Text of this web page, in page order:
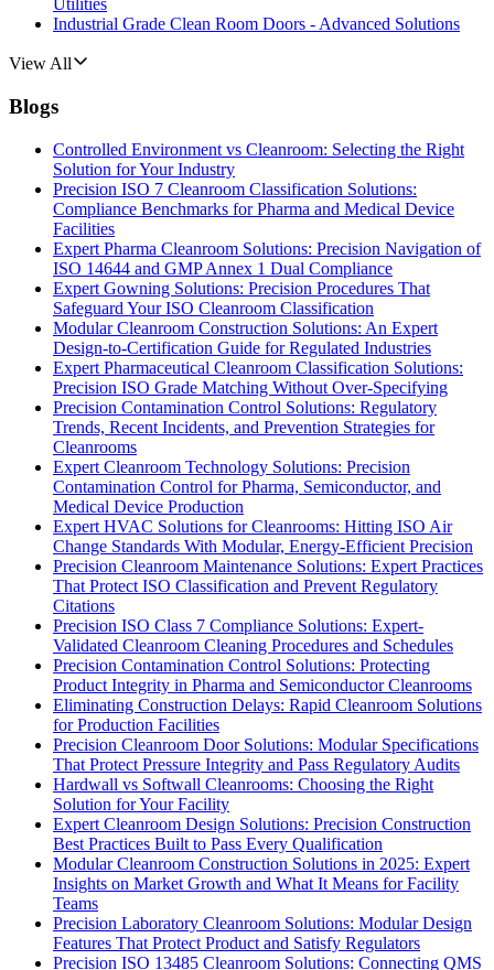
Utilities
Industrial Grade Clean Room Doors - Advanced Solutions
View All
Blogs
Controlled Environment vs Cleanroom: Selecting the Right
Solution for Your Industry
Precision ISO 7 Cleanroom Classification Solutions:
Compliance Benchmarks for Pharma and Medical Device
Facilities
Expert Pharma Cleanroom Solutions: Precision Navigation of
ISO 14644 and GMP Annex 1 Dual Compliance
Expert Gowning Solutions: Precision Procedures That
Safeguard Your ISO Cleanroom Classification
Modular Cleanroom Construction Solutions: An Expert
Design-to-Certification Guide for Regulated Industries
Expert Pharmaceutical Cleanroom Classification Solutions:
Precision ISO Grade Matching Without Over-Specifying
Precision Contamination Control Solutions: Regulatory
Trends, Recent Incidents, and Prevention Strategies for
Cleanrooms
Expert Cleanroom Technology Solutions: Precision
Contamination Control for Pharma, Semiconductor, and
Medical Device Production
Expert HVAC Solutions for Cleanrooms: Hitting ISO Air
Change Standards With Modular, Energy-Efficient Precision
Precision Cleanroom Maintenance Solutions: Expert Practices
That Protect ISO Classification and Prevent Regulatory
Citations
Precision ISO Class 7 Compliance Solutions: Expert-
Validated Cleanroom Cleaning Procedures and Schedules
Precision Contamination Control Solutions: Protecting
Product Integrity in Pharma and Semiconductor Cleanrooms
Eliminating Construction Delays: Rapid Cleanroom Solutions
for Production Facilities
Precision Cleanroom Door Solutions: Modular Specifications
That Protect Pressure Integrity and Pass Regulatory Audits
Hardwall vs Softwall Cleanrooms: Choosing the Right
Solution for Your Facility
Expert Cleanroom Design Solutions: Precision Construction
Best Practices Built to Pass Every Qualification
Modular Cleanroom Construction Solutions in 2025: Expert
Insights on Market Growth and What It Means for Facility
Teams
Precision Laboratory Cleanroom Solutions: Modular Design
Features That Protect Product and Satisfy Regulators
Precision ISO 13485 Cleanroom Solutions: Connecting QMS